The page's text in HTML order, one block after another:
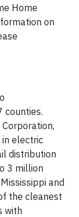
Home
on
counties.
in electric
distribution
3 million
and
the cleanest
with